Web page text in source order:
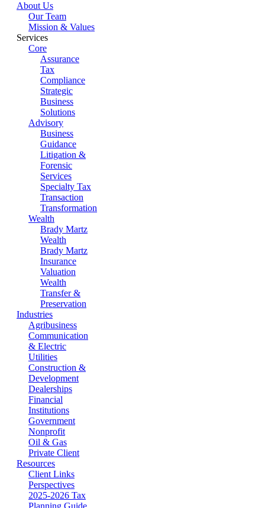
About Us
Our Team
Mission & Values
Services
Core
Assurance
Tax
Compliance
Strategic
Business
Solutions
Advisory
Business
Guidance
Litigation &
Forensic
Services
Specialty Tax
Transaction
Transformation
Wealth
Brady Martz
Wealth
Brady Martz
Insurance
Valuation
Wealth
Transfer &
Preservation
Industries
Agribusiness
Communication
& Electric
Utilities
Construction &
Development
Dealerships
Financial
Institutions
Government
Nonprofit
Oil & Gas
Private Client
Resources
Client Links
Perspectives
2025-2026 Tax